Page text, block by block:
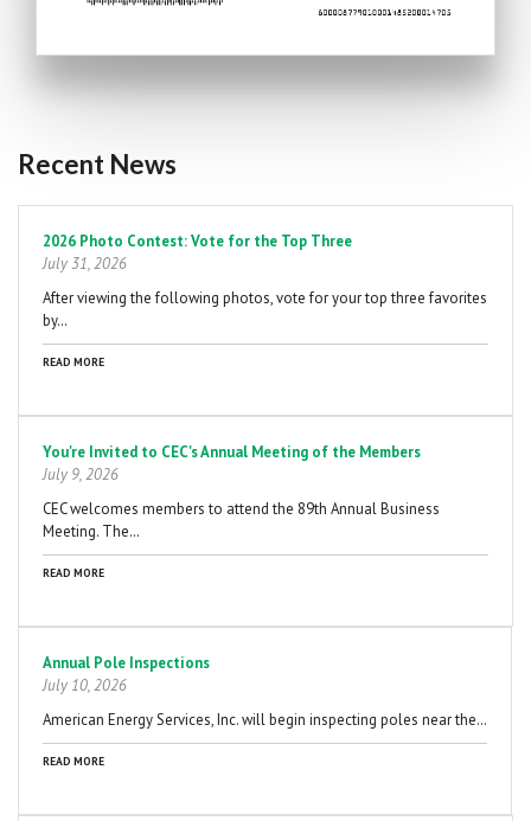
Recent News
2026 Photo Contest: Vote for the Top Three
July 31, 2026
After viewing the following photos, vote for your top three favorites
by…
READ MORE
You're Invited to CEC's Annual Meeting of the Members
July 9, 2026
CEC welcomes members to attend the 89th Annual Business
Meeting. The…
READ MORE
Annual Pole Inspections
July 10, 2026
American Energy Services, Inc. will begin inspecting poles near the…
READ MORE